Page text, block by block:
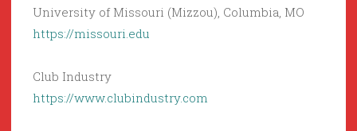
University of Missouri (Mizzou), Columbia, MO
https://missouri.edu
Club Industry
https://www.clubindustry.com